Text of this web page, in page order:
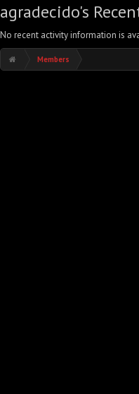
agradecido's
No recent activity information is
Members